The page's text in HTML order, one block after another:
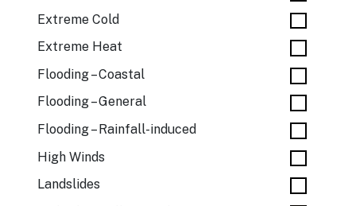
Extreme Cold
Extreme Heat
Flooding – Coastal
Flooding – General
Flooding – Rainfall-induced
High Winds
Landslides